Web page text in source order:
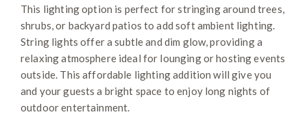
This lighting option is perfect for stringing around trees,
shrubs, or backyard patios to add soft ambient lighting.
String lights offer a subtle and dim glow, providing a
relaxing atmosphere ideal for lounging or hosting events
outside. This affordable lighting addition will give you
and your guests a bright space to enjoy long nights of
outdoor entertainment.